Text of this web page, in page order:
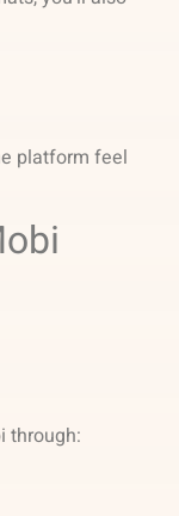
platform feel
through: